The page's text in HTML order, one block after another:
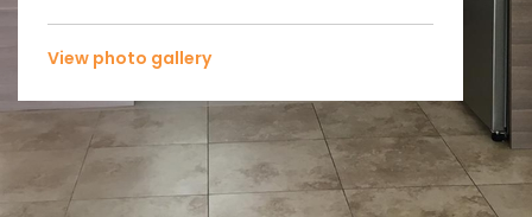
View photo gallery